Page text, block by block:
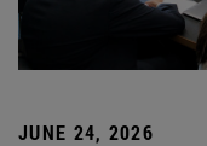
JUNE 24, 2026